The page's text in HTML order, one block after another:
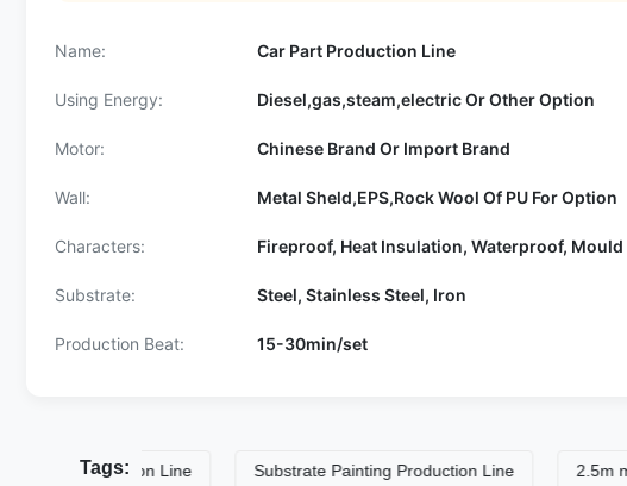
Name: Car Part Production Line
Using Energy: Diesel,gas,steam,electric Or Other Option
Motor: Chinese Brand Or Import Brand
Wall: Metal Sheld,EPS,Rock Wool Of PU For Option
Characters: Fireproof, Heat Insulation, Waterproof, Mould
Substrate: Steel, Stainless Steel, Iron
Production Beat: 15-30min/set
Tags:
Production Line Substrate Painting Production Line 2.5m min